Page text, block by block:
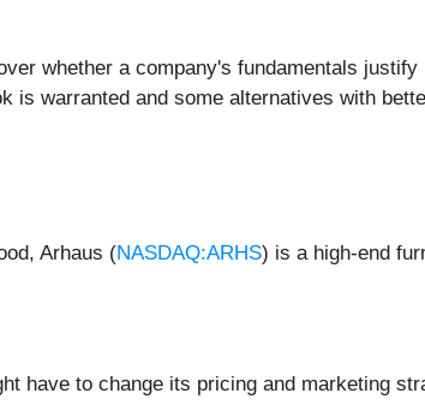
whether a company's fundamentals
is warranted and some alternatives with
Arhaus (NASDAQ:ARHS) is a high-end
have to change its pricing and marketing